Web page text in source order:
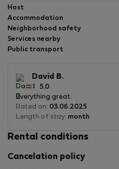
Host
Accommodation
Neighborhood safety
Services nearby
Public transport
David B.
5.0
Everything great.
Rated on: 03.06.2025
Length of stay: month
Rental conditions
Cancelation policy